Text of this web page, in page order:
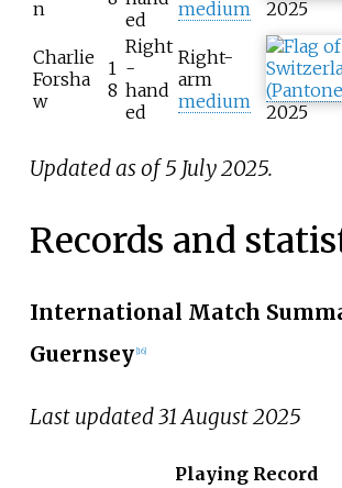
n
ed
medium
2025
Charlie
Forsha
w
1
8
Right
-
hand
ed
Right-
arm
medium
2025
Updated as of 5 July 2025.
Records and
International Match
Guernsey 16]
Last updated 31 August 2025
Playing Record